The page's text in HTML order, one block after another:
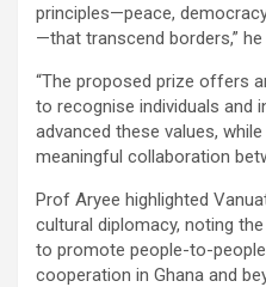
principles—peace,
—that transcend borders,” he
“The proposed prize offers
to recognise individuals and
advanced these values,
meaningful collaboration
Prof Aryee highlighted
cultural diplomacy, noting
to promote people-to-
cooperation in Ghana and